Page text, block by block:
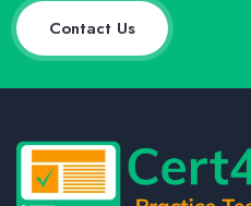
Contact Us